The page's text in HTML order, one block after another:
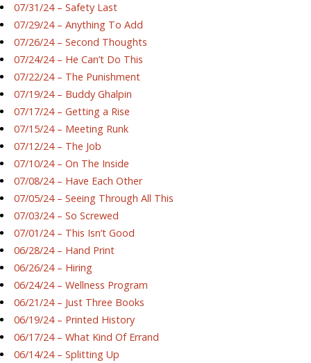
07/31/24 – Safety Last
07/29/24 – Anything To Add
07/26/24 – Second Thoughts
07/24/24 – He Can’t Do This
07/22/24 – The Punishment
07/19/24 – Buddy Ghalpin
07/17/24 – Getting a Rise
07/15/24 – Meeting Runk
07/12/24 – The Job
07/10/24 – On The Inside
07/08/24 – Have Each Other
07/05/24 – Seeing Through All This
07/03/24 – So Screwed
07/01/24 – This Isn’t Good
06/28/24 – Hand Print
06/26/24 – Hiring
06/24/24 – Wellness Program
06/21/24 – Just Three Books
06/19/24 – Printed History
06/17/24 – What Kind Of Errand
06/14/24 – Splitting Up